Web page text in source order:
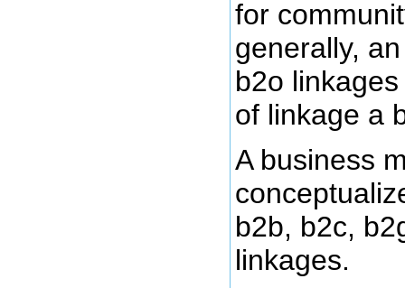
for
generally,
b2o
of linkage a
A business
b2b, b2c,
linkages.